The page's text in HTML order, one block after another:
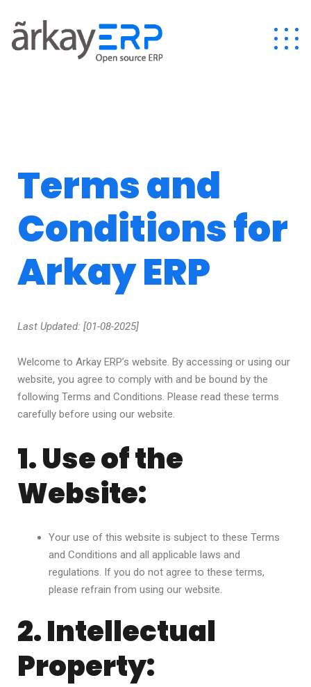
Terms and
Conditions for
Arkay ERP
Last Updated: [01-08-2025]
Welcome to Arkay ERP’s website. By accessing or using our
website, you agree to comply with and be bound by the
following Terms and Conditions. Please read these terms
carefully before using our website.
1. Use of the
Website:
Your use of this website is subject to these Terms
and Conditions and all applicable laws and
regulations. If you do not agree to these terms,
please refrain from using our website.
2. Intellectual
Property: